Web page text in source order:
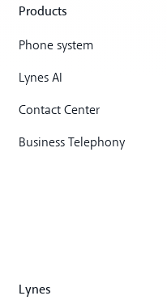
Products
Phone system
Lynes AI
Contact Center
Business Telephony
Lynes